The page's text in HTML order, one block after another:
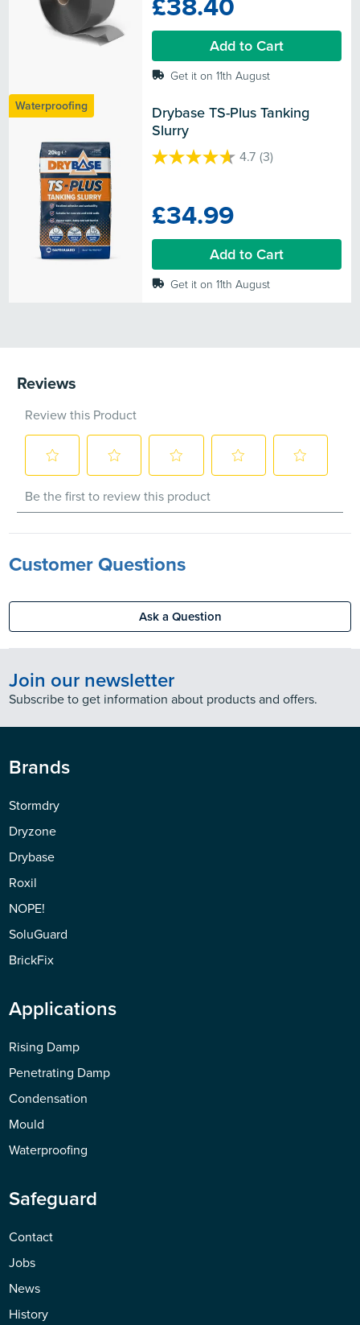
5
stars.
Add to Cart
Get it on 11th August
Waterproofing
Drybase TS-Plus Tanking
Slurry
4.7 (3)
4.7
5
stars.
3
£34.99
Add to Cart
Get it on 11th August
Customer Questions
Ask a Question
Join our newsletter
Subscribe to get information about products and offers.
Brands
Stormdry
Dryzone
Drybase
Roxil
NOPE!
SoluGuard
BrickFix
Applications
Rising Damp
Penetrating Damp
Condensation
Mould
Waterproofing
Safeguard
Contact
Jobs
News
History